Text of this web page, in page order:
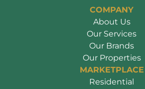
COMPANY
About Us
Our Services
Our Brands
Our Properties
MARKETPLACE
Residential